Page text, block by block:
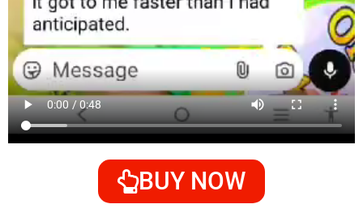
BUY NOW